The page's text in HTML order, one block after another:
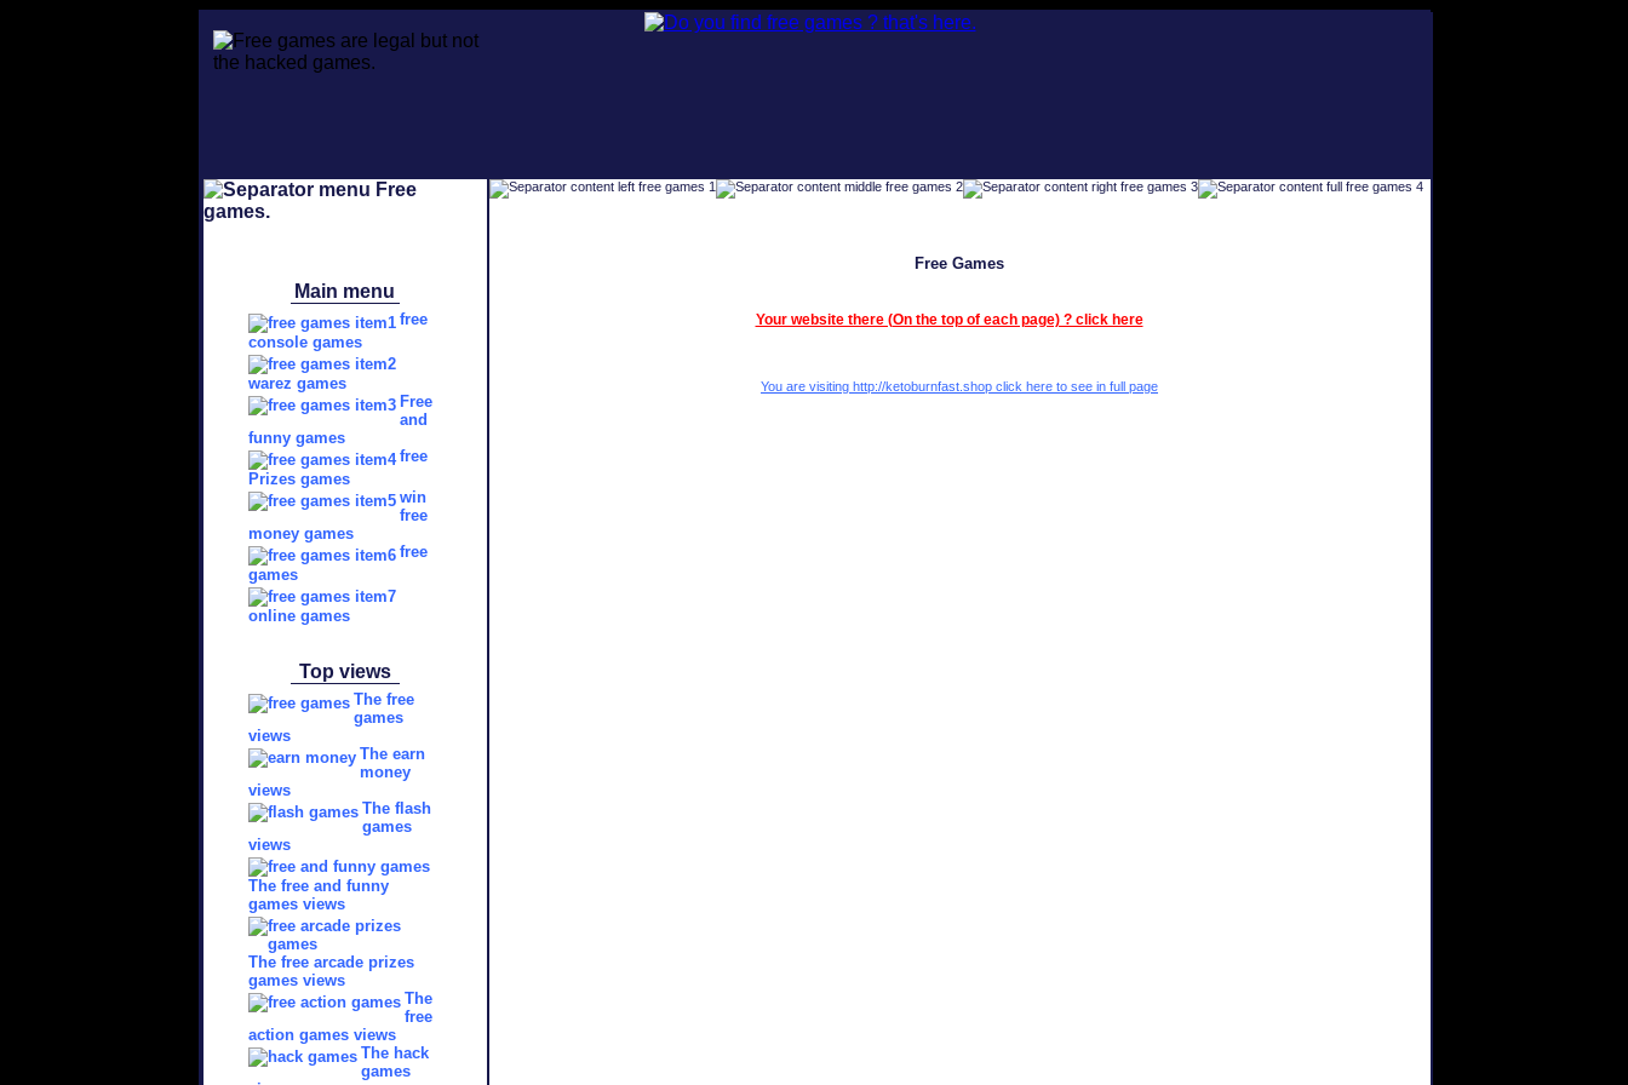
Main menu
free
console games
warez games
Free
and
funny games
free
Prizes games
win
free
money games
free
games
online games
Top views
The free
games
views
The earn
money
views
The flash
games
views
The free and funny
games views
The free arcade prizes
games views
The
free
action games views
The hack
games
Free Games
Your website there (On the top of each page) ? click here
You are visiting http://ketoburnfast.shop click here to see in full page